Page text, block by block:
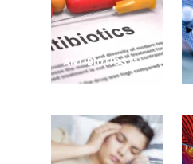
ANTIBIOTICS(1)